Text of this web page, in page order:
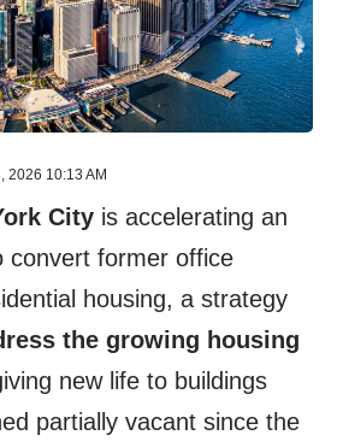
2026 10:13 AM
City is accelerating an
convert former office
housing, a strategy
the growing housing
new life to buildings
partially vacant since the